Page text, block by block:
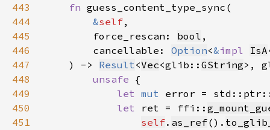
443 fn
444
&self
445
        force_rescan:
bool
446
        cancellable:
Option<&impl IsA
447
    ) ->
Result <Vec<glib:: GString>,
448
unsafe
449
let mut error =
450
let ret = ffi::
451
self. as_ref().